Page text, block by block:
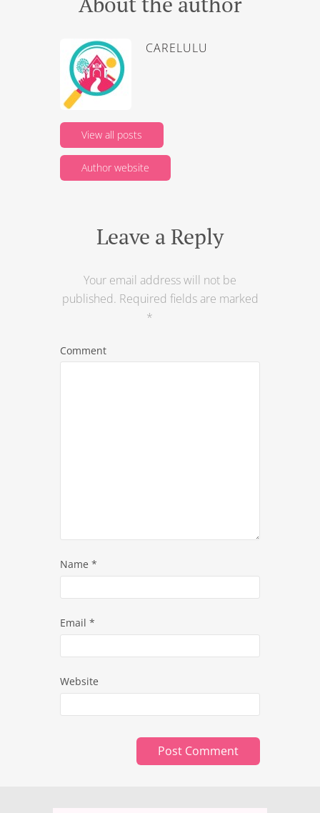
CARELULU
View all posts
Author website
Leave a Reply
Your email address will not be
published. Required fields are marked
*
Comment
Name *
Email *
Website